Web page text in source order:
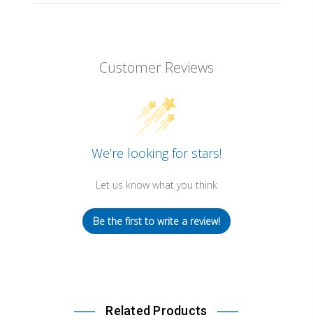
Customer Reviews
We’re looking for stars!
Let us know what you think
Be the first to write a review!
Related Products